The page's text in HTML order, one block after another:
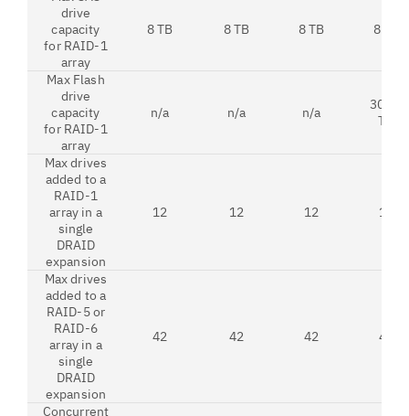
drive
capacity
for RAID-1
array
8 TB 8 TB 8 TB 8 TB
Max Flash
drive
capacity
for RAID-1
array
n/a n/a n/a
30.72
TB
Max drives
added to a
RAID-1
array in a
single
DRAID
expansion
12 12 12 12
Max drives
added to a
RAID-5 or
RAID-6
array in a
single
DRAID
expansion
42 42 42 42
Concurrent